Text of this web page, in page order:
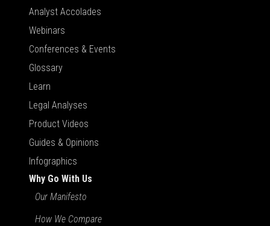
Analyst Accolades
Webinars
Conferences & Events
Glossary
Learn
Legal Analyses
Product Videos
Guides & Opinions
Infographics
Why Go With Us
Our Manifesto
How We Compare